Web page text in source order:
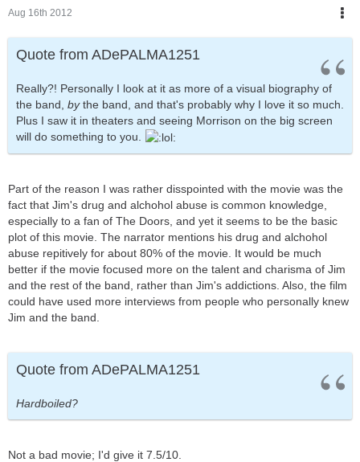
Aug 16th 2012
Quote from ADePALMA1251
Really?! Personally I look at it as more of a visual biography of
the band, bythe band, and that's probably why I love it so much.
Plus I saw it in theaters and seeing Morrison on the big screen
will do something to you.
Part of the reason I was rather disspointed with the movie was the
fact that Jim's drug and alchohol abuse is common knowledge,
especially to a fan of The Doors, and yet it seems to be the basic
plot of this movie. The narrator mentions his drug and alchohol
abuse repitively for about 80% of the movie. It would be much
better if the movie focused more on the talent and charisma of Jim
and the rest of the band, rather than Jim's addictions. Also, the film
could have used more interviews from people who personally knew
Jim and the band.
Quote from ADePALMA1251
Hardboiled?
Not a bad movie; I'd give it 7.5/10.